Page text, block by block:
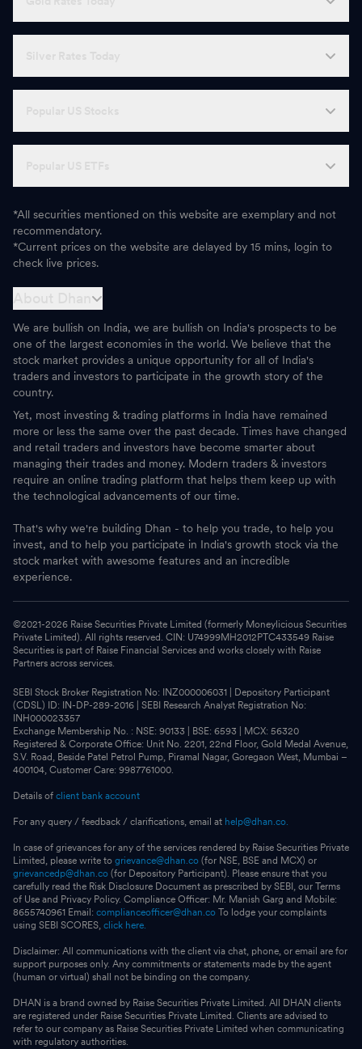
*All securities mentioned on this website are exemplary and not
recommendatory.
*Current prices on the website are delayed by 15 mins, login to
check live prices.
We are bullish on India, we are bullish on India's prospects to be
one of the largest economies in the world. We believe that the
stock market provides a unique opportunity for all of India's
traders and investors to participate in the growth story of the
country.
Yet, most investing & trading platforms in India have remained
more or less the same over the past decade. Times have changed
and retail traders and investors have become smarter about
managing their trades and money. Modern traders & investors
require an online trading platform that helps them keep up with
the technological advancements of our time.
That's why we're building Dhan - to help you trade, to help you
invest, and to help you participate in India's growth stock via the
stock market with awesome features and an incredible
experience.
©2021-2026 Raise Securities Private Limited (formerly Moneylicious Securities
Private Limited). All rights reserved. CIN: U74999MH2012PTC433549 Raise
Securities is part of Raise Financial Services and works closely with Raise
Partners across services.
SEBI Stock Broker Registration No: INZ000006031 | Depository Participant
(CDSL) ID: IN-DP-289-2016 | SEBI Research Analyst Registration No:
INH000023357
Exchange Membership No. : NSE: 90133 | BSE: 6593 | MCX: 56320
Registered & Corporate Office: Unit No. 2201, 22nd Floor, Gold Medal Avenue,
S.V. Road, Beside Patel Petrol Pump, Piramal Nagar, Goregaon West, Mumbai –
400104, Customer Care: 9987761000.
Details of client bank account
For any query / feedback / clarifications, email at help@dhan.co.
In case of grievances for any of the services rendered by Raise Securities Private
Limited, please write to grievance@dhan.co (for NSE, BSE and MCX) or
grievancedp@dhan.co (for Depository Participant). Please ensure that you
carefully read the Risk Disclosure Document as prescribed by SEBI, our Terms
of Use and Privacy Policy. Compliance Officer: Mr. Manish Garg and Mobile:
8655740961 Email: complianceofficer@dhan.co To lodge your complaints
using SEBI SCORES, click here.
Disclaimer: All communications with the client via chat, phone, or email are for
support purposes only. Any commitments or statements made by the agent
(human or virtual) shall not be binding on the company.
DHAN is a brand owned by Raise Securities Private Limited. All DHAN clients
are registered under Raise Securities Private Limited. Clients are advised to
refer to our company as Raise Securities Private Limited when communicating
with regulatory authorities.